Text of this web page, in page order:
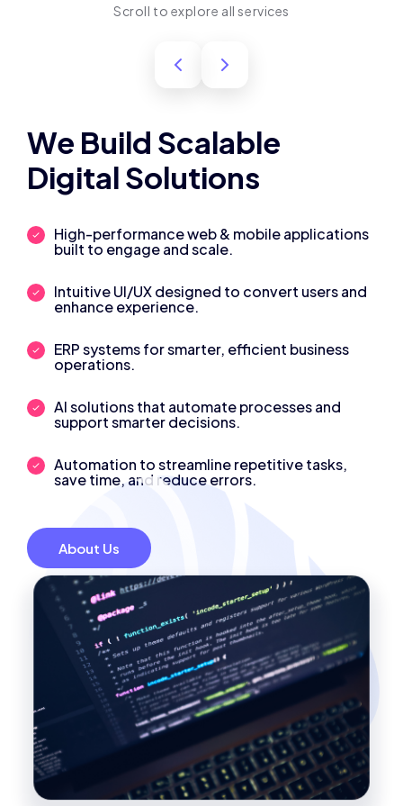
Scroll to explore all services
We Build Scalable
Digital Solutions
High-performance web & mobile applications
built to engage and scale.
Intuitive UI/UX designed to convert users and
enhance experience.
ERP systems for smarter, efficient business
operations.
AI solutions that automate processes and
support smarter decisions.
Automation to streamline repetitive tasks,
save time, and reduce errors.
About Us